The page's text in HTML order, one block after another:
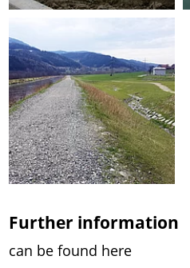
Further information
can be found here